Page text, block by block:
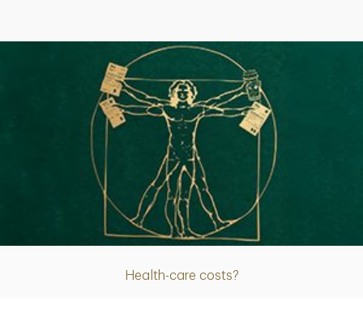
Health-care costs?
Article